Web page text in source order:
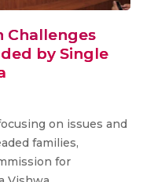
Challenges
by Single
on issues and
families,
for